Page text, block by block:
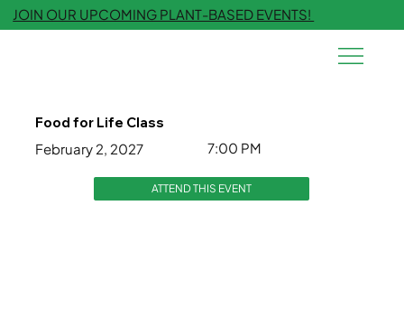
JOIN OUR UPCOMING PLANT-BASED EVENTS!
Food for Life Class
February 2, 2027
7:00 PM
ATTEND THIS EVENT